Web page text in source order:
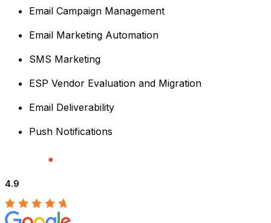
Email Campaign Management
Email Marketing Automation
SMS Marketing
ESP Vendor Evaluation and Migration
Email Deliverability
Push Notifications
4.9